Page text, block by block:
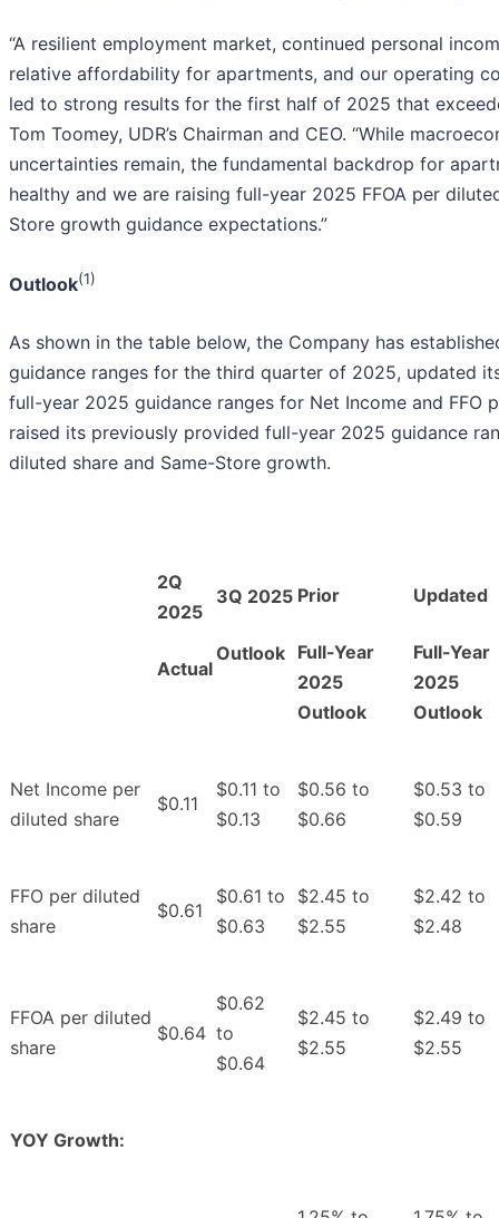
“A resilient employment market, continued personal
relative affordability for apartments, and our operating
led to strong results for the first half of 2025 that
Tom Toomey, UDR’s Chairman and CEO. “While
uncertainties remain, the fundamental backdrop for
healthy and we are raising full-year 2025 FFOA per
Store growth guidance expectations.”
Outlook(1)
As shown in the table below, the Company has
guidance ranges for the third quarter of 2025, updated
full-year 2025 guidance ranges for Net Income and FFO
raised its previously provided full-year 2025 guidance
diluted share and Same-Store growth.
2Q
2025
Actual
3Q 2025
Outlook
Prior
Full-Year
2025
Outlook
Updated
Full-Year
2025
Outlook
Net Income per
diluted share
$0.11
$0.11 to
$0.13
$0.56 to
$0.66
$0.53 to
$0.59
FFO per diluted
share
$0.61
$0.61 to
$0.63
$2.45 to
$2.55
$2.42 to
$2.48
FFOA per diluted
share
$0.64
$0.62
to
$0.64
$2.45 to
$2.55
$2.49 to
$2.55
YOY Growth: